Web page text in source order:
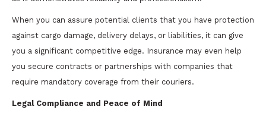
When you can assure potential clients that you have protection
against cargo damage, delivery delays, or liabilities, it can give
you a significant competitive edge. Insurance may even help
you secure contracts or partnerships with companies that
require mandatory coverage from their couriers.
Legal Compliance and Peace of Mind